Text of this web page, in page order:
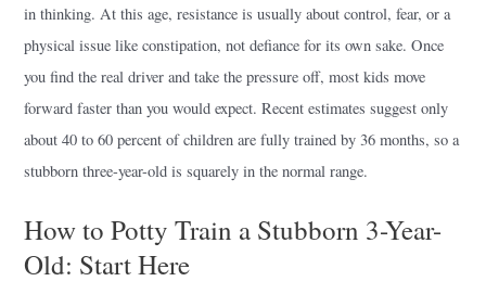
in thinking. At this age, resistance is usually about control, fear, or a
physical issue like constipation, not defiance for its own sake. Once
you find the real driver and take the pressure off, most kids move
forward faster than you would expect. Recent estimates suggest only
about 40 to 60 percent of children are fully trained by 36 months, so a
stubborn three-year-old is squarely in the normal range.
How to Potty Train a Stubborn 3-Year-
Old: Start Here